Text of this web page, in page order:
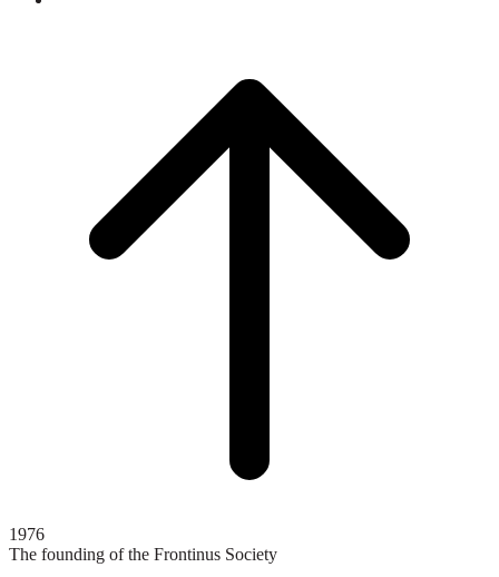
1976
The founding of the Frontinus Society